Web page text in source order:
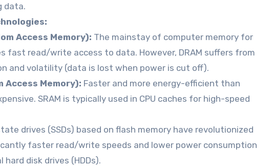
data.
Access Memory): The mainstay of computer memory for
fast read/write access to data. However, DRAM suffers from
and volatility (data is lost when power is cut off).
Access Memory): Faster and more energy-efficient than
SRAM is typically used in CPU caches for high-speed
drives (SSDs) based on flash memory have revolutionized
faster read/write speeds and lower power consumption
disk drives (HDDs).